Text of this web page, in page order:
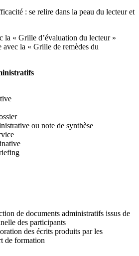
: se relire dans la peau du lecteur et
la « Grille d’évaluation du lecteur »
avec la « Grille de remèdes du
ou note de synthèse
de documents administratifs issus de
des participants
des écrits produits par les
de formation